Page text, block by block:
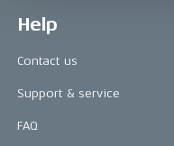
Help
Contact us
Support & service
FAQ